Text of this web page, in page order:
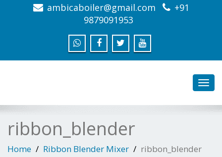
ambicaboiler@gmail.com
+91
9879091953
ribbon_blender
Home Ribbon Blender Mixer ribbon_blender